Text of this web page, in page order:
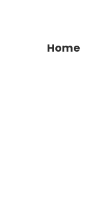
Home